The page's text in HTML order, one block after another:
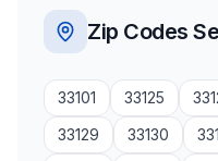
Zip Codes
33101 33125
33129
33130